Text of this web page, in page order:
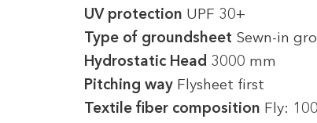
UV protection UPF 30+
Type of groundsheet Sewn-in
Hydrostatic Head 3000 mm
Pitching way Flysheet first
Textile fiber composition Fly: